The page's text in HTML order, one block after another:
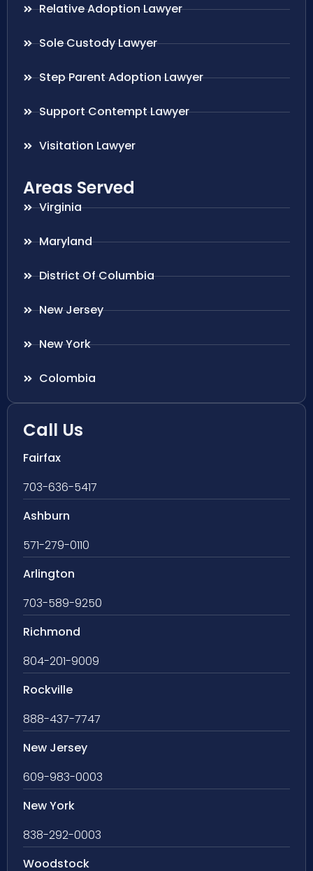
Relative Adoption Lawyer
Sole Custody Lawyer
Step Parent Adoption Lawyer
Support Contempt Lawyer
Visitation Lawyer
Areas Served
Virginia
Maryland
District Of Columbia
New Jersey
New York
Colombia
Call Us
Fairfax
703-636-5417
Ashburn
571-279-0110
Arlington
703-589-9250
Richmond
804-201-9009
Rockville
888-437-7747
New Jersey
609-983-0003
New York
838-292-0003
Woodstock